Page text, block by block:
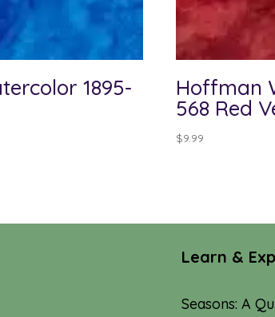
1895- Hoffman
568 Red
$9.99
Learn &
Seasons: A